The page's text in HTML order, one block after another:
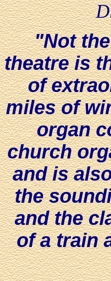
"Not
theatre is
of
miles of
organ
church
and is
the
and the
of a train